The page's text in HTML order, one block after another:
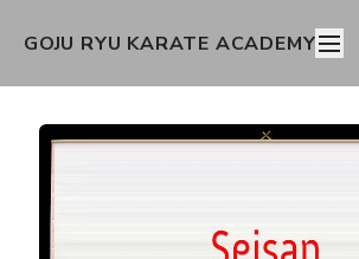
GOJU RYU KARATE ACADEMY